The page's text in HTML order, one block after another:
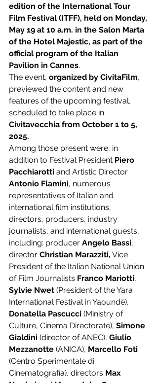
edition of the International Tour
Film Festival (ITFF), held on Monday,
May 19 at 10 a.m. in the Salon Marta
of the Hotel Majestic, as part of the
official program of the Italian
Pavilion in Cannes.
The event, organized by CivitaFilm,
previewed the content and new
features of the upcoming festival,
scheduled to take place in
Civitavecchia from October 1 to 5,
2025.
Among those present were, in
addition to Festival President Piero
Pacchiarotti and Artistic Director
Antonio Flamini, numerous
representatives of Italian and
international film institutions,
directors, producers, industry
journalists, and international guests,
including: producer Angelo Bassi,
director Christian Marazziti, Vice
President of the Italian National Union
of Film Journalists Franco Mariotti,
Sylvie Nwet (President of the Yara
International Festival in Yaoundé),
Donatella Pascucci (Ministry of
Culture, Cinema Directorate), Simone
Gialdini (director of ANEC), Giulio
Mezzanotte (ANICA), Marcello Foti
(Centro Sperimentale di
Cinematografia), directors Max